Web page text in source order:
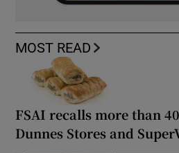
MOST READ
FSAI recalls more than
Dunnes Stores and